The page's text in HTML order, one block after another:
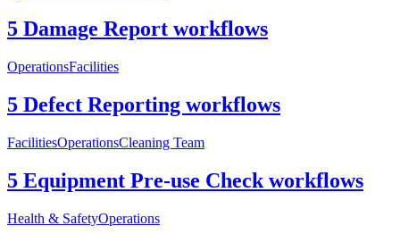
5 Damage Report workflows
OperationsFacilities
5 Defect Reporting workflows
FacilitiesOperationsCleaning Team
5 Equipment Pre-use Check workflows
Health & SafetyOperations